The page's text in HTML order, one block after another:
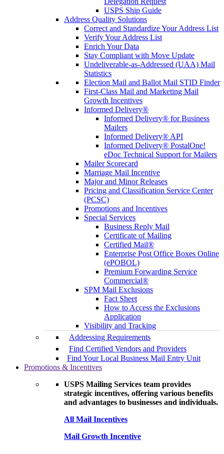
USPS Ship Guide
Address Quality Solutions
Correct and Standardize Your Address List
Verify Your Address List
Enrich Your Data
Stay Compliant with Move Update
Undeliverable-as-Addressed (UAA) Mail
Statistics
Election Mail and Ballot Mail STID Finder
First-Class Mail and Marketing Mail
Growth Incentives
Informed Delivery®
Informed Delivery® for Business
Mailers
Informed Delivery® API
Informed Delivery® PostalOne!
eDoc Technical Support for Mailers
Mailer Scorecard
Marriage Mail Incentive
Major and Minor Releases
Pricing and Classification Service Center
(PCSC)
Promotions and Incentives
Special Services
Business Reply Mail
Certificate of Mailing
Certified Mail®
Enterprise Post Office Boxes Online
(ePOBOL)
Premium Forwarding Service
Commercial®
SPM Mail Exclusions
Fact Sheet
How to Access the Exclusions
Application
Visibility and Tracking
Addressing Requirements
Find Certified Vendors and Providers
Find Your Local Business Mail Entry Unit
Promotions & Incentives
USPS Mailing Services team provides
strategic incentives, offering various benefits
and advantages to businesses and individuals.
All Mail Incentives
Mail Growth Incentive